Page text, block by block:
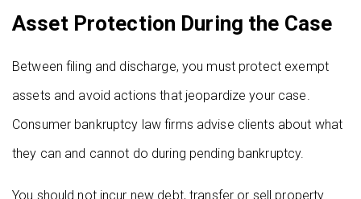
Asset Protection During the Case
Between filing and discharge, you must protect exempt
assets and avoid actions that jeopardize your case.
Consumer bankruptcy law firms advise clients about what
they can and cannot do during pending bankruptcy.
You should not incur new debt, transfer or sell property